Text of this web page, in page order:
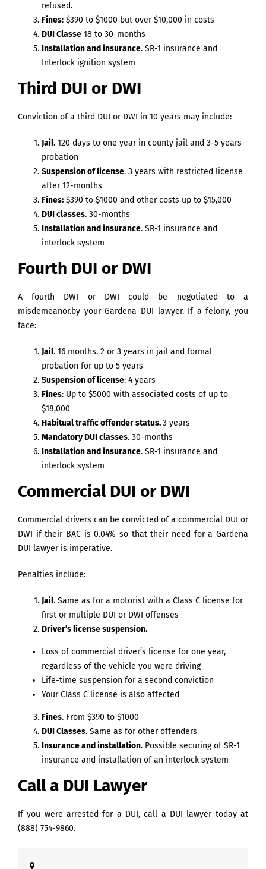
refused.
Fines: $390 to $1000 but over $10,000 in costs
DUI Classe 18 to 30-months
Installation and insurance. SR-1 insurance and
Interlock ignition system
Third DUI or DWI
Conviction of a third DUI or DWI in 10 years may include:
Jail. 120 days to one year in county jail and 3-5 years
probation
Suspension of license. 3 years with restricted license
after 12-months
Fines: $390 to $1000 and other costs up to $15,000
DUI classes. 30-months
Installation and insurance. SR-1 insurance and
interlock system
Fourth DUI or DWI
A fourth DWI or DWI could be negotiated to a
misdemeanor.by your Gardena DUI lawyer. If a felony, you
face:
Jail. 16 months, 2 or 3 years in jail and formal
probation for up to 5 years
Suspension of license: 4 years
Fines: Up to $5000 with associated costs of up to
$18,000
Habitual traffic offender status.3 years
Mandatory DUI classes. 30-months
Installation and insurance. SR-1 insurance and
interlock system
Commercial DUI or DWI
Commercial drivers can be convicted of a commercial DUI or
DWI if their BAC is 0.04% so that their need for a Gardena
DUI lawyer is imperative.
Penalties include:
Jail. Same as for a motorist with a Class C license for
first or multiple DUI or DWI offenses
Driver’s license suspension.
Loss of commercial driver’s license for one year,
regardless of the vehicle you were driving
Life-time suspension for a second conviction
Your Class C license is also affected
Fines. From $390 to $1000
DUI Classes. Same as for other offenders
Insurance and installation. Possible securing of SR-1
insurance and installation of an interlock system
Call a DUI Lawyer
If you were arrested for a DUI, call a DUI lawyer today at
(888) 754-9860.